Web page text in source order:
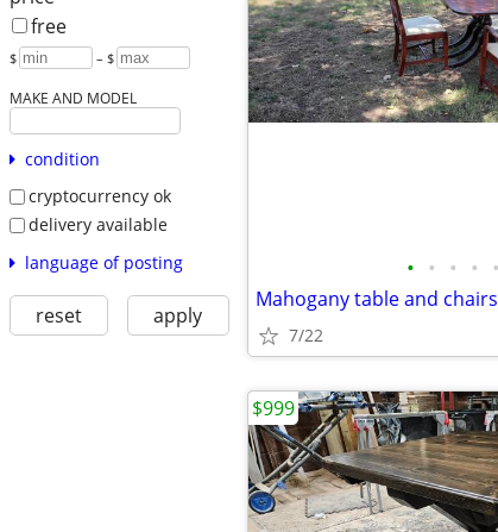
free
$ – $
MAKE AND MODEL
condition
cryptocurrency ok
delivery available
language of posting
reset apply
• • • • •
Mahogany table and chairs
7/22
$999